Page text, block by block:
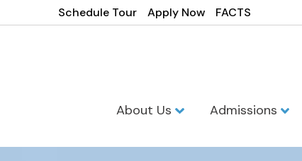
Schedule Tour Apply Now FACTS
About Us Admissions